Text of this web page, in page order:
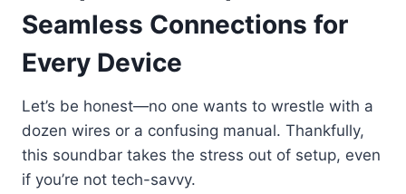
Seamless Connections for
Every Device
Let’s be honest—no one wants to wrestle with a
dozen wires or a confusing manual. Thankfully,
this soundbar takes the stress out of setup, even
if you’re not tech-savvy.